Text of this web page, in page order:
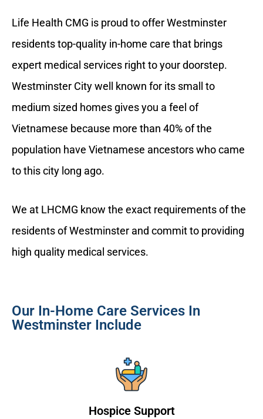
Life Health CMG is proud to offer Westminster
residents top-quality in-home care that brings
expert medical services right to your doorstep.
Westminster City well known for its small to
medium sized homes gives you a feel of
Vietnamese because more than 40% of the
population have Vietnamese ancestors who came
to this city long ago.
We at LHCMG know the exact requirements of the
residents of Westminster and commit to providing
high quality medical services.
Our In-Home Care Services In
Westminster Include
Hospice Support